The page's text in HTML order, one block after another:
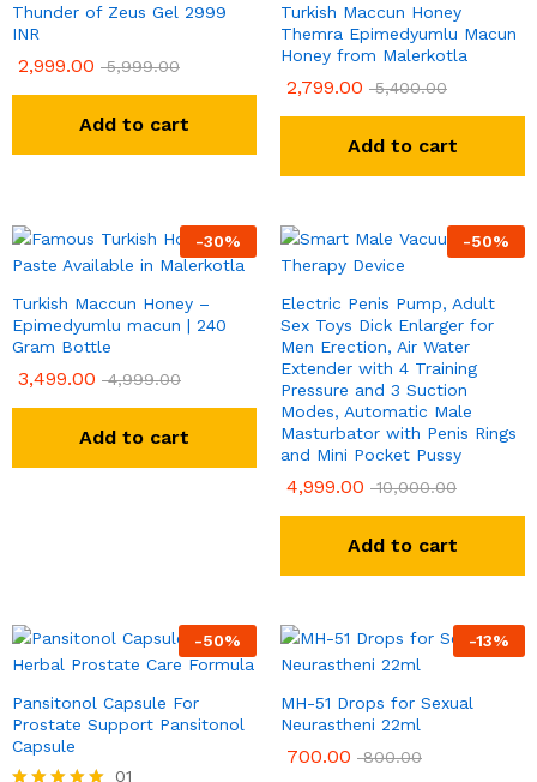
Thunder of Zeus Gel 2999
INR
2,999.00 5,999.00
Add to cart
Turkish Maccun Honey
Themra Epimedyumlu Macun
Honey from Malerkotla
2,799.00 5,400.00
Add to cart
-30%
Turkish Maccun Honey –
Epimedyumlu macun | 240
Gram Bottle
3,499.00 4,999.00
Add to cart
-50%
Electric Penis Pump, Adult
Sex Toys Dick Enlarger for
Men Erection, Air Water
Extender with 4 Training
Pressure and 3 Suction
Modes, Automatic Male
Masturbator with Penis Rings
and Mini Pocket Pussy
4,999.00 10,000.00
Add to cart
-50%
Pansitonol Capsule For
Prostate Support Pansitonol
Capsule
01
-13%
MH-51 Drops for Sexual
Neurastheni 22ml
700.00 800.00